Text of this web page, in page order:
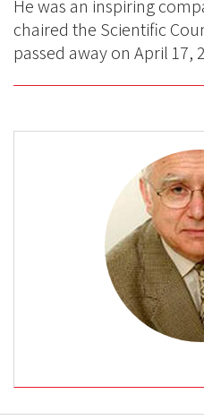
He was an inspiring
chaired the Scientific
passed away on April 17,